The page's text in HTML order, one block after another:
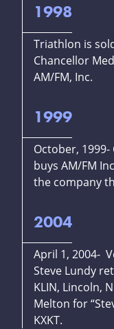
1998
Triathlon is
Chancellor
AM/FM, Inc.
1999
October,
buys AM/FM
the company
2004
April 1, 2004-
Steve Lundy
KLIN, Lincoln,
Melton for
KXKT.